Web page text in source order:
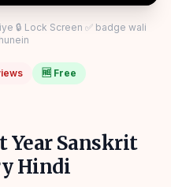
🔒 Lock Screen ✅ badge wali
🆓 Free
Year Sanskrit
Hindi